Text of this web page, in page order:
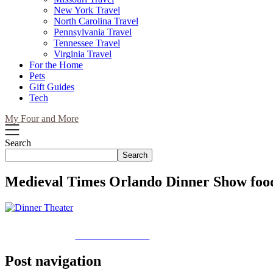
New York Travel
North Carolina Travel
Pennsylvania Travel
Tennessee Travel
Virginia Travel
For the Home
Pets
Gift Guides
Tech
My Four and More
Search
Search
Medieval Times Orlando Dinner Show
Post navigation